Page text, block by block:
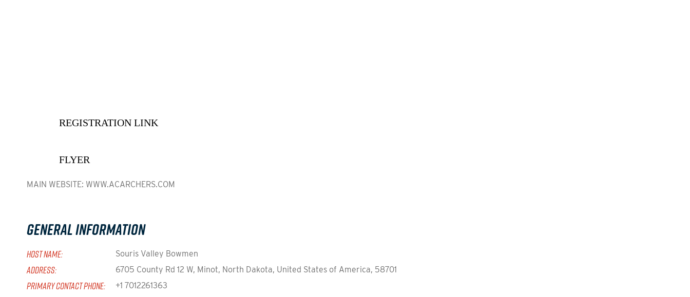
REGISTRATION LINK
FLYER
MAIN WEBSITE: WWW.ACARCHERS.COM
General Information
HOST NAME: Souris Valley Bowmen
ADDRESS: 6705 County Rd 12 W, Minot, North Dakota, United States of America, 58701
PRIMARY CONTACT PHONE: +1 7012261363